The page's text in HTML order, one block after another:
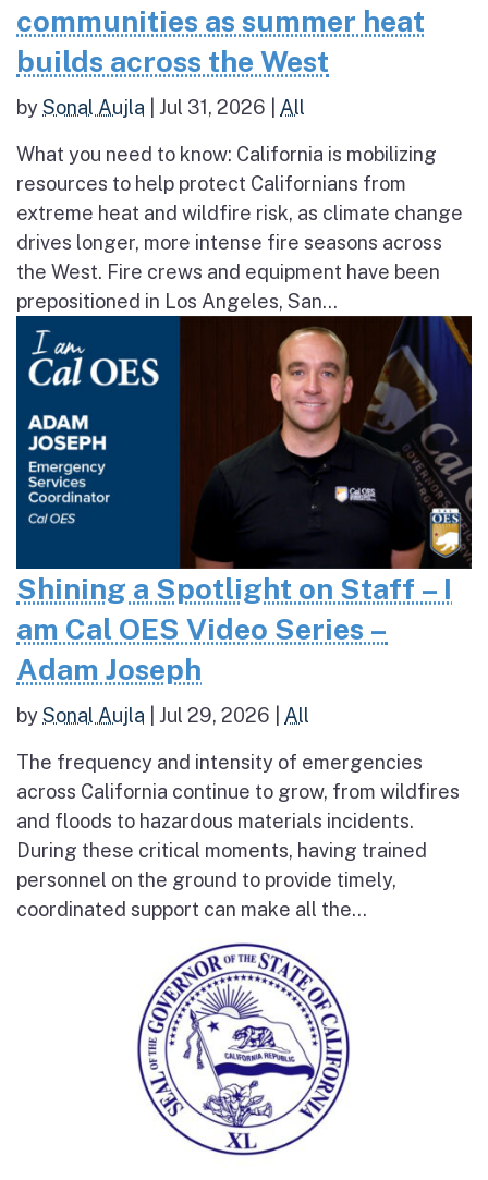
communities as summer heat
builds across the West
bySonal Aujla Jul 31, 2026 All
What you need to know: California is mobilizing
resources to help protect Californians from
extreme heat and wildfire risk, as climate change
drives longer, more intense fire seasons across
the West. Fire crews and equipment have been
prepositioned in Los Angeles, San...
Shining a Spotlight on Staff – I
am Cal OES Video Series –
Adam Joseph
bySonal Aujla Jul 29, 2026 All
The frequency and intensity of emergencies
across California continue to grow, from wildfires
and floods to hazardous materials incidents.
During these critical moments, having trained
personnel on the ground to provide timely,
coordinated support can make all the...